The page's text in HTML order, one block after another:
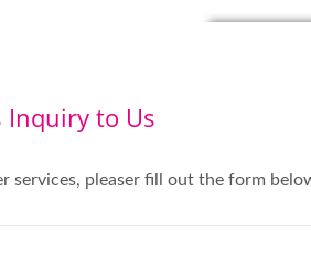
Inquiry to Us
services, pleaser fill out the form